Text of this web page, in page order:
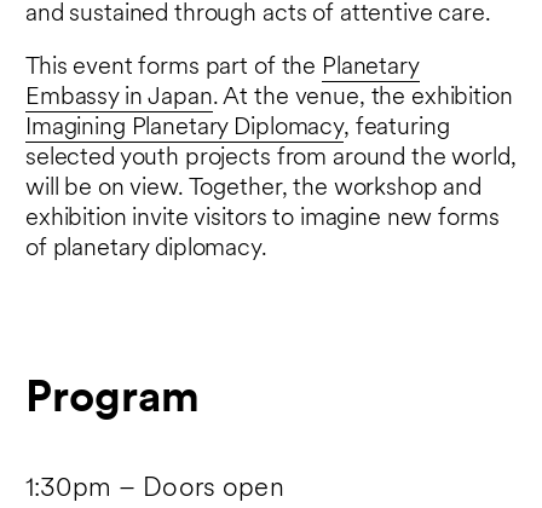
and sustained through acts of attentive care.
This event forms part of the Planetary
Embassy in Japan. At the venue, the exhibition
Imagining Planetary Diplomacy, featuring
selected youth projects from around the world,
will be on view. Together, the workshop and
exhibition invite visitors to imagine new forms
of planetary diplomacy.
Program
1:30pm – Doors open